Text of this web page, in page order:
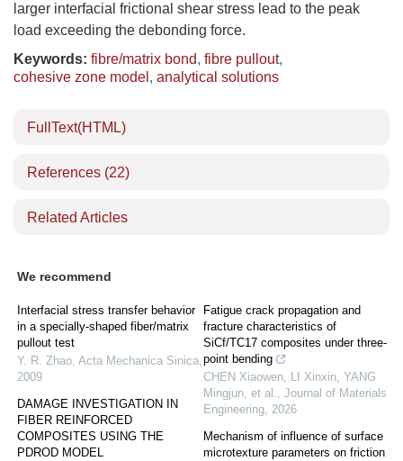
larger interfacial frictional shear stress lead to the peak
load exceeding the debonding force.
Keywords: fibre/matrix bond, fibre pullout,
cohesive zone model , analytical solutions
FullText(HTML)
References (22)
Related Articles
We recommend
Interfacial stress transfer behavior
in a specially-shaped fiber/matrix
pullout test
Y. R. Zhao, Acta Mechanica Sinica,
2009
DAMAGE INVESTIGATION IN
FIBER REINFORCED
COMPOSITES USING THE
PDROD MODEL
Fatigue crack propagation and
fracture characteristics of
SiCf/TC17 composites under three-
point bending
CHEN Xiaowen, LI Xinxin, YANG
Mingjun, et al., Journal of Materials
Engineering, 2026
Mechanism of influence of surface
microtexture parameters on friction